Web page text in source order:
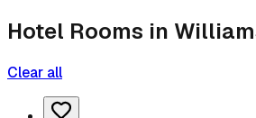
Hotel Rooms in
Clear all